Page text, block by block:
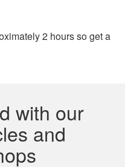
2 hours so get a
with our
and